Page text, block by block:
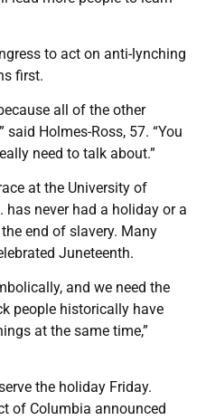
to act on anti-lynching
first.
all of the other
Holmes-Ross, 57. “You
need to talk about.”
at the University of
has never had a holiday or a
end of slavery. Many
Juneteenth.
and we need the
people historically have
at the same time,”
the holiday Friday.
of Columbia announced